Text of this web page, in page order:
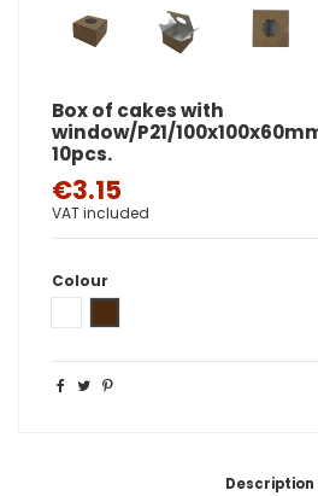
Box of cakes with
window/P21/
10pcs.
€3.15
VAT included
Colour
Description